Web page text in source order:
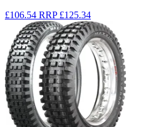
£106.54 RRP £125.34